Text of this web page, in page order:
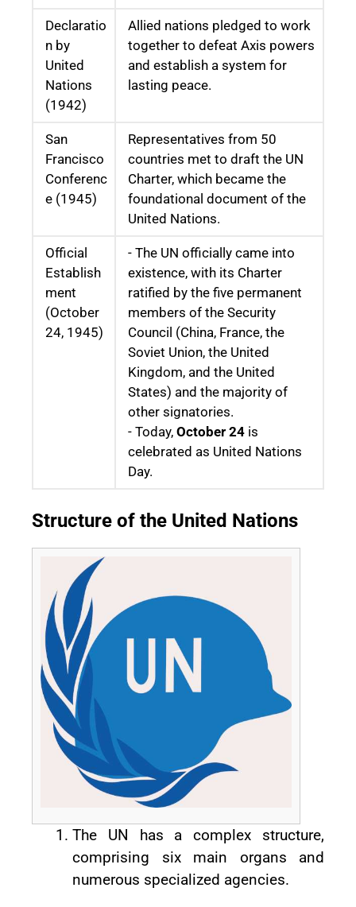
Declaratio
n by
United
Nations
(1942)
Allied nations pledged to work
together to defeat Axis powers
and establish a system for
lasting peace.
San
Francisco
Conferenc
e (1945)
Representatives from 50
countries met to draft the UN
Charter, which became the
foundational document of the
United Nations.
Official
Establish
ment
(October
24, 1945)
- The UN officially came into
existence, with its Charter
ratified by the five permanent
members of the Security
Council (China, France, the
Soviet Union, the United
Kingdom, and the United
States) and the majority of
other signatories.
- Today, October 24 is
celebrated as United Nations
Day.
Structure of the United Nations
The UN has a complex structure,
comprising six main organs and
numerous specialized agencies.